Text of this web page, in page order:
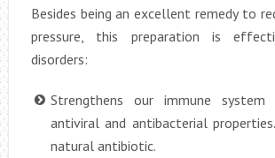
Besides being an excellent remedy to
pressure, this preparation is
disorders:
Strengthens our immune
antiviral and antibacterial
natural antibiotic.